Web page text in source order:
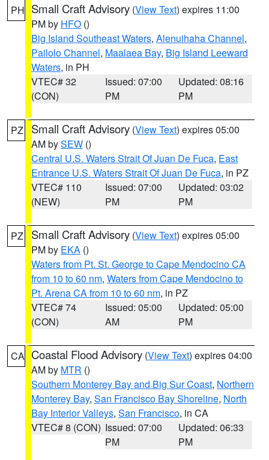
PH Small Craft Advisory (View Text) expires 11:00
PM by HFO ()
Big Island Southeast Waters, Alenuihaha Channel,
Pailolo Channel, Maalaea Bay, Big Island Leeward
Waters, in PH
VTEC# 32
(CON)
Issued: 07:00
PM
Updated: 08:16
PM
PZ Small Craft Advisory (View Text) expires 05:00
AM bySEW ()
Central U.S. Waters Strait Of Juan De Fuca, East
Entrance U.S. Waters Strait Of Juan De Fuca, in PZ
VTEC# 110
(NEW)
Issued: 07:00
PM
Updated: 03:02
PM
PZ Small Craft Advisory (View Text) expires 05:00
PM by EKA ()
Waters from Pt. St. George to Cape Mendocino CA
from 10 to 60 nm, Waters from Cape Mendocino to
Pt. Arena CA from 10 to 60 nm, in PZ
VTEC# 74
(CON)
Issued: 05:00
AM
Updated: 05:00
PM
CA Coastal Flood Advisory (View Text) expires 04:00
AM by MTR ()
Southern Monterey Bay and Big Sur Coast, Northern
Monterey Bay, San Francisco Bay Shoreline, North
Bay Interior Valleys, San Francisco, in CA
VTEC# 8 (CON) Issued: 07:00
PM
Updated: 06:33
PM